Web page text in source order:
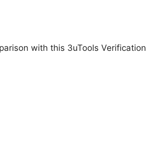
with this 3uTools Verification